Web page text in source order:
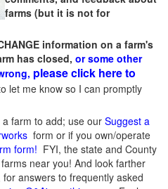
farms (but it is not for
information on a farm's
has closed, or some other
please click here to
let me know so I can promptly
farm to add; use our Suggest a
form or if you own/operate
form! FYI, the state and County
near you! And look farther
answers to frequently asked